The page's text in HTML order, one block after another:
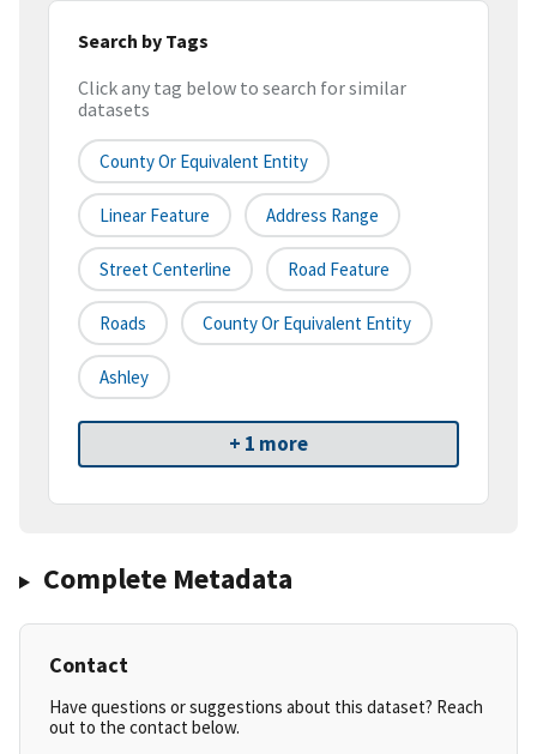
Search by Tags
Click any tag below to search for similar
datasets
County Or Equivalent Entity
Linear Feature Address Range
Street Centerline Road Feature
Roads County Or Equivalent Entity
Ashley
+ 1 more
Complete Metadata
Contact
Have questions or suggestions about this dataset? Reach
out to the contact below.